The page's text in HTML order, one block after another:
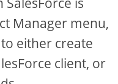
Manager menu,
either create
client, or